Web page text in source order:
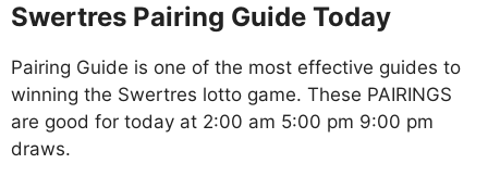
Swertres Pairing Guide Today
Pairing Guide is one of the most effective guides to
winning the Swertres lotto game. These PAIRINGS
are good for today at 2:00 am 5:00 pm 9:00 pm
draws.